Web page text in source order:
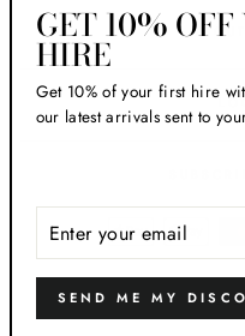
©
GET 10%
HIRE
Get 10% of your first hire
our latest arrivals sent to
YOUR
EMAIL
SEND ME MY